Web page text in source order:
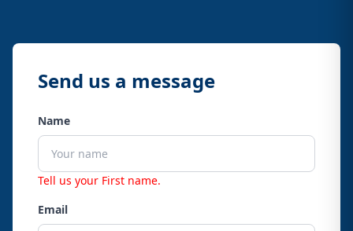
Send us a message
Name
Tell us your First name.
Email